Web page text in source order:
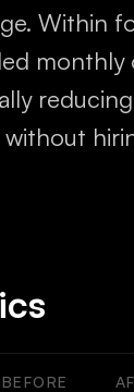
Within
monthly
BEFORE